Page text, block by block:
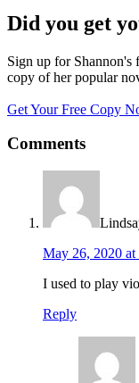
Did you get
Sign up for Shannon's
copy of her popular
Get Your Free Copy
Comments
May 26, 2020 at
I used to play
Reply